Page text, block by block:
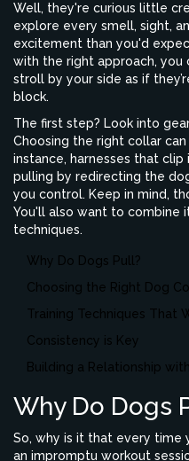
Well, they're curious little
explore every smell, sight,
excitement than you'd
with the right approach,
stroll by your side as if
block.
The first step? Look into
Choosing the right collar
instance, harnesses that
pulling by redirecting the
you control. Keep in mind,
You'll also want to combine
techniques.
Why Do Dogs Pull?
Choosing the Right Dog
Training Techniques That
Consistency is Key
Building a Relationship
Why Do Dogs
So, why is it that every time
an impromptu workout